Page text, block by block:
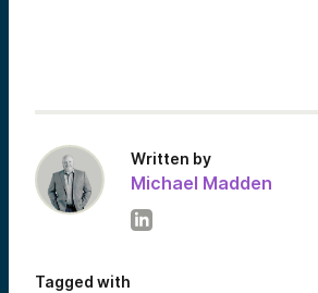
Written by
Michael Madden
Tagged with